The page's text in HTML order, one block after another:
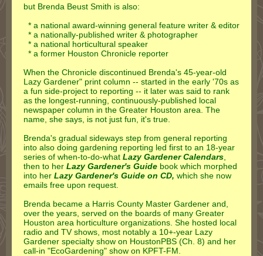
but Brenda Beust Smith is also:
* a national award-winning general feature writer & editor
* a nationally-published writer & photographer
* a national horticultural speaker
* a former Houston Chronicle reporter
When the Chronicle discontinued Brenda's 45-year-old
Lazy Gardener" print column -- started in the early '70s as
a fun side-project to reporting -- it later was said to rank
as the longest-running, continuously-published local
newspaper column in the Greater Houston area. The
name, she says, is not just fun, it's true.
Brenda's gradual sideways step from general reporting
into also doing gardening reporting led first to an 18-year
series of when-to-do-what Lazy Gardener Calendars
then to her Lazy Gardener's Guide book which morphed
into her Lazy Gardener's Guide on CD, which she now
emails free upon request.
Brenda became a Harris County Master Gardener and,
over the years, served on the boards of many Greater
Houston area horticulture organizations. She hosted local
radio and TV shows, most notably a 10+-year Lazy
Gardener specialty show on HoustonPBS (Ch. 8) and her
call-in "EcoGardening" show on KPFT-FM.